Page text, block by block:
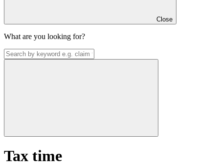
Close
What are you looking for?
Tax time